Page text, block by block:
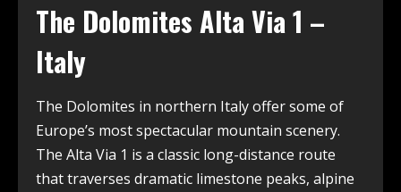
The Dolomites Alta Via 1 –
Italy
The Dolomites in northern Italy offer some of
Europe’s most spectacular mountain scenery.
The Alta Via 1 is a classic long-distance route
that traverses dramatic limestone peaks, alpine